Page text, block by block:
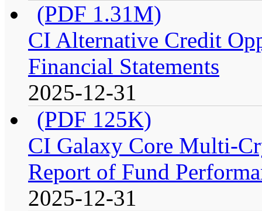
(PDF 1.31M)
CI Alternative Credit
Financial Statements
2025-12-31
(PDF 125K)
CI Galaxy Core Multi-
Report of Fund
2025-12-31